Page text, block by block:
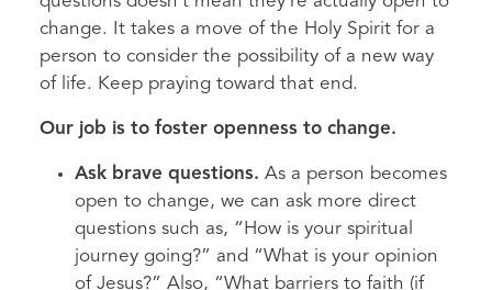
change. It takes a move of the Holy Spirit for a
person to consider the possibility of a new way
of life. Keep praying toward that end.
Our job is to foster openness to change.
Ask brave questions. As a person becomes
open to change, we can ask more direct
questions such as, “How is your spiritual
journey going?” and “What is your opinion
of Jesus?” Also, “What barriers to faith (if